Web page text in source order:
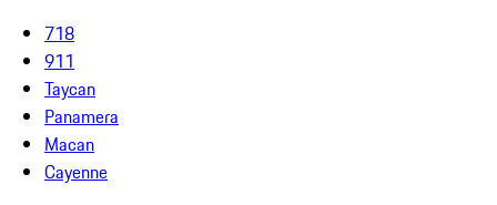
718
911
Taycan
Panamera
Macan
Cayenne